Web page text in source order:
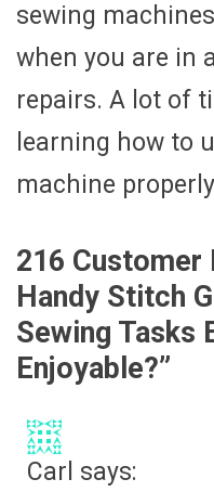
sewing
when you are in
repairs. A lot of
learning how to
machine
216 Customer
Handy Stitch
Sewing Tasks
Enjoyable?”
Carl says: